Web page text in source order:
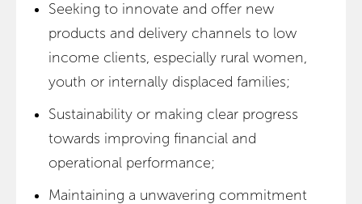
Seeking to innovate and offer new
products and delivery channels to low
income clients, especially rural women,
youth or internally displaced families;
Sustainability or making clear progress
towards improving financial and
operational performance;
Maintaining a unwavering commitment